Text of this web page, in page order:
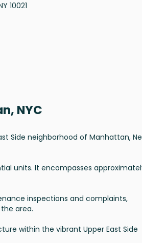
10021
NYC
Side neighborhood of Manhattan,
units. It encompasses
inspections and complaints,
area.
within the vibrant Upper East Side